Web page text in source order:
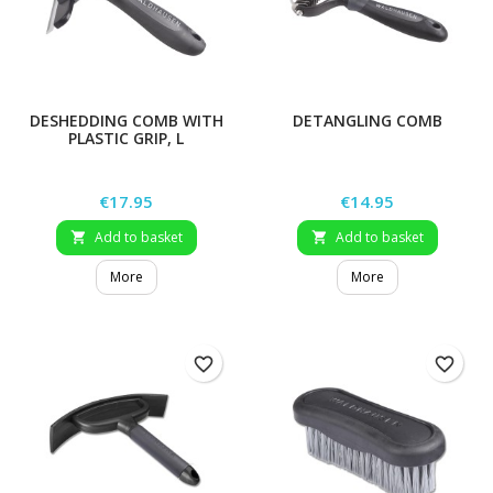
DESHEDDING COMB WITH
PLASTIC GRIP, L
Price
€17.95
 Add to basket
More
DETANGLING COMB
Price
€14.95
 Add to basket
More
favorite_border favorite_border